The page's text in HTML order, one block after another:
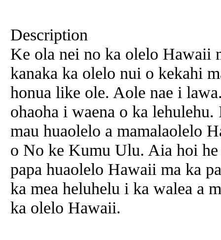
Description
Ke ola nei no ka olelo Hawaii
kanaka ka olelo nui o kekahi
honua like ole. Aole nae i
ohaoha i waena o ka
mau huaolelo a mamalaolelo
o No ke Kumu Ulu. Aia hoi
papa huaolelo Hawaii ma ka
ka mea heluhelu i ka walea a
ka olelo Hawaii.